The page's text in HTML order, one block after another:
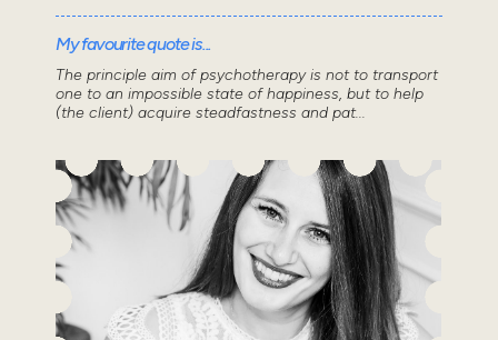
My favourite quote is...
The principle aim of psychotherapy is not to transport
one to an impossible state of happiness, but to help
(the client) acquire steadfastness and pat...